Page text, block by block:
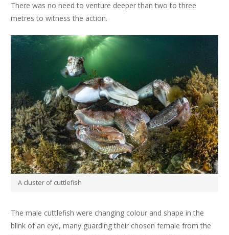
There was no need to venture deeper than two to three
metres to witness the action.
A cluster of cuttlefish
The male cuttlefish were changing colour and shape in the
blink of an eye, many guarding their chosen female from the